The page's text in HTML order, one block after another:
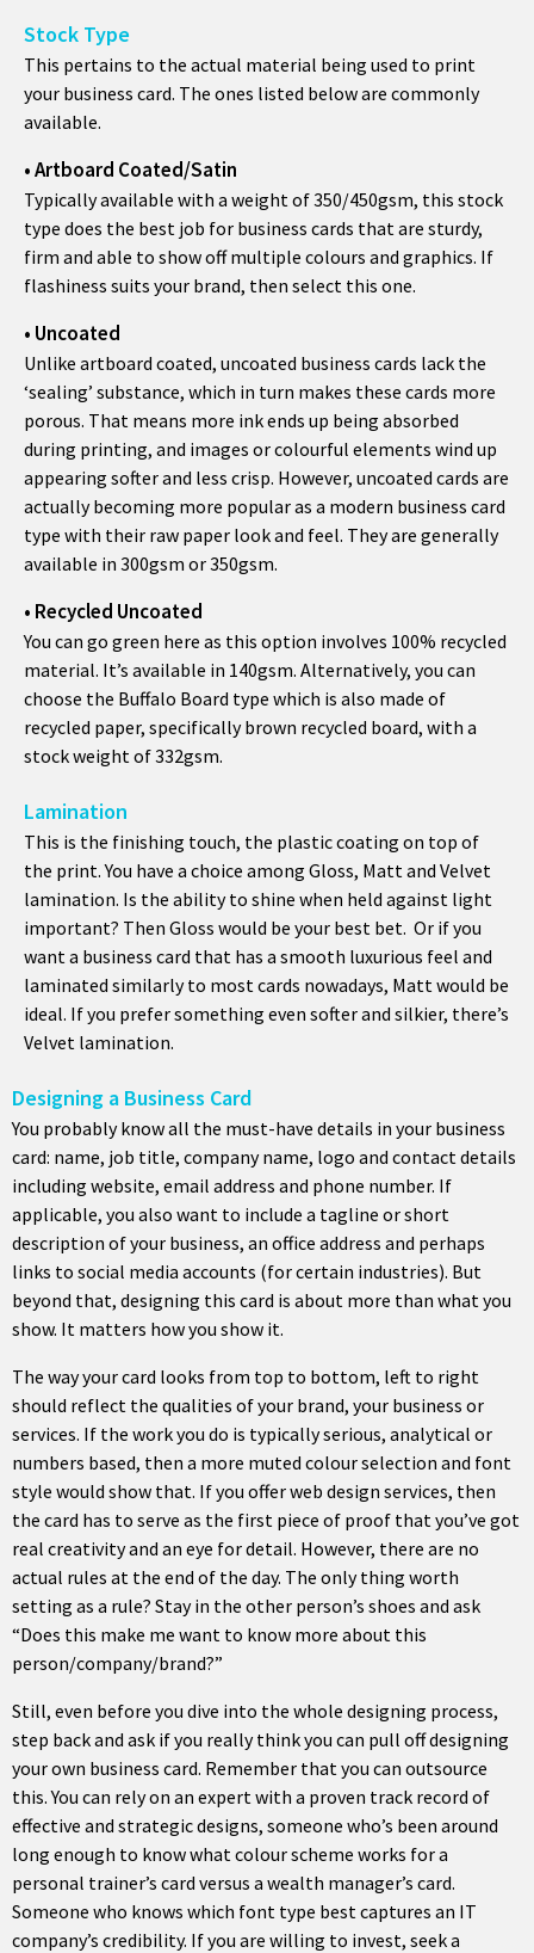
Stock Type
This pertains to the actual material being used to print
your business card. The ones listed below are commonly
available.
• Artboard Coated/Satin
Typically available with a weight of 350/450gsm, this stock
type does the best job for business cards that are sturdy,
firm and able to show off multiple colours and graphics. If
flashiness suits your brand, then select this one.
• Uncoated
Unlike artboard coated, uncoated business cards lack the
‘sealing’ substance, which in turn makes these cards more
porous. That means more ink ends up being absorbed
during printing, and images or colourful elements wind up
appearing softer and less crisp. However, uncoated cards are
actually becoming more popular as a modern business card
type with their raw paper look and feel. They are generally
available in 300gsm or 350gsm.
• Recycled Uncoated
You can go green here as this option involves 100% recycled
material. It’s available in 140gsm. Alternatively, you can
choose the Buffalo Board type which is also made of
recycled paper, specifically brown recycled board, with a
stock weight of 332gsm.
Lamination
This is the finishing touch, the plastic coating on top of
the print. You have a choice among Gloss, Matt and Velvet
lamination. Is the ability to shine when held against light
important? Then Gloss would be your best bet. Or if you
want a business card that has a smooth luxurious feel and
laminated similarly to most cards nowadays, Matt would be
ideal. If you prefer something even softer and silkier, there’s
Velvet lamination.
Designing a Business Card
You probably know all the must-have details in your business
card: name, job title, company name, logo and contact details
including website, email address and phone number. If
applicable, you also want to include a tagline or short
description of your business, an office address and perhaps
links to social media accounts (for certain industries). But
beyond that, designing this card is about more than what you
show. It matters how you show it.
The way your card looks from top to bottom, left to right
should reflect the qualities of your brand, your business or
services. If the work you do is typically serious, analytical or
numbers based, then a more muted colour selection and font
style would show that. If you offer web design services, then
the card has to serve as the first piece of proof that you’ve got
real creativity and an eye for detail. However, there are no
actual rules at the end of the day. The only thing worth
setting as a rule? Stay in the other person’s shoes and ask
“Does this make me want to know more about this
person/company/brand?”
Still, even before you dive into the whole designing process,
step back and ask if you really think you can pull off designing
your own business card. Remember that you can outsource
this. You can rely on an expert with a proven track record of
effective and strategic designs, someone who’s been around
long enough to know what colour scheme works for a
personal trainer’s card versus a wealth manager’s card.
Someone who knows which font type best captures an IT
company’s credibility. If you are willing to invest, seek a